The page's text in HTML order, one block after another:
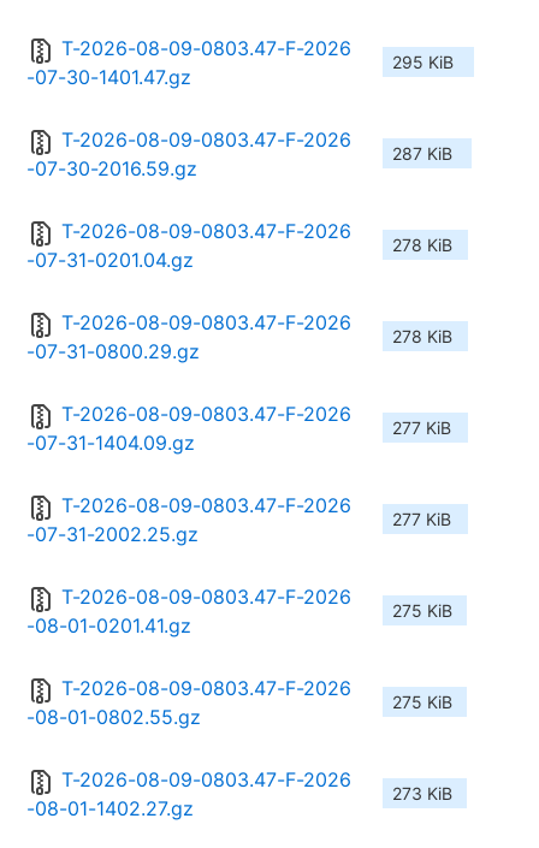
T-2026-08-09-0803.47-F-2026
-07-30-1401.47.gz
295 KiB
T-2026-08-09-0803.47-F-2026
-07-30-2016.59.gz
287 KiB
T-2026-08-09-0803.47-F-2026
-07-31-0201.04.gz
278 KiB
T-2026-08-09-0803.47-F-2026
-07-31-0800.29.gz
278 KiB
T-2026-08-09-0803.47-F-2026
-07-31-1404.09.gz
277 KiB
T-2026-08-09-0803.47-F-2026
-07-31-2002.25.gz
277 KiB
T-2026-08-09-0803.47-F-2026
-08-01-0201.41.gz
275 KiB
T-2026-08-09-0803.47-F-2026
-08-01-0802.55.gz
275 KiB
T-2026-08-09-0803.47-F-2026
-08-01-1402.27.gz
273 KiB